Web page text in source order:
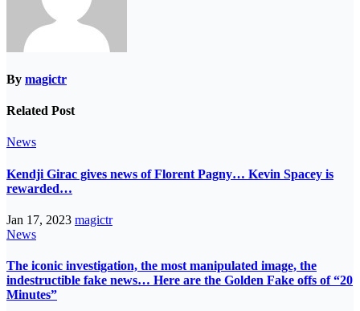
By magictr
Related Post
News
Kendji Girac gives news of Florent Pagny… Kevin Spacey is
rewarded…
Jan 17, 2023 magictr
News
The iconic investigation, the most manipulated image, the
indestructible fake news… Here are the Golden Fake offs of “20
Minutes”